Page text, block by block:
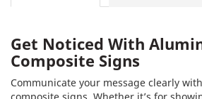
Get Noticed With
Composite Signs
Communicate your message clearly
composite signs. Whether it’s for